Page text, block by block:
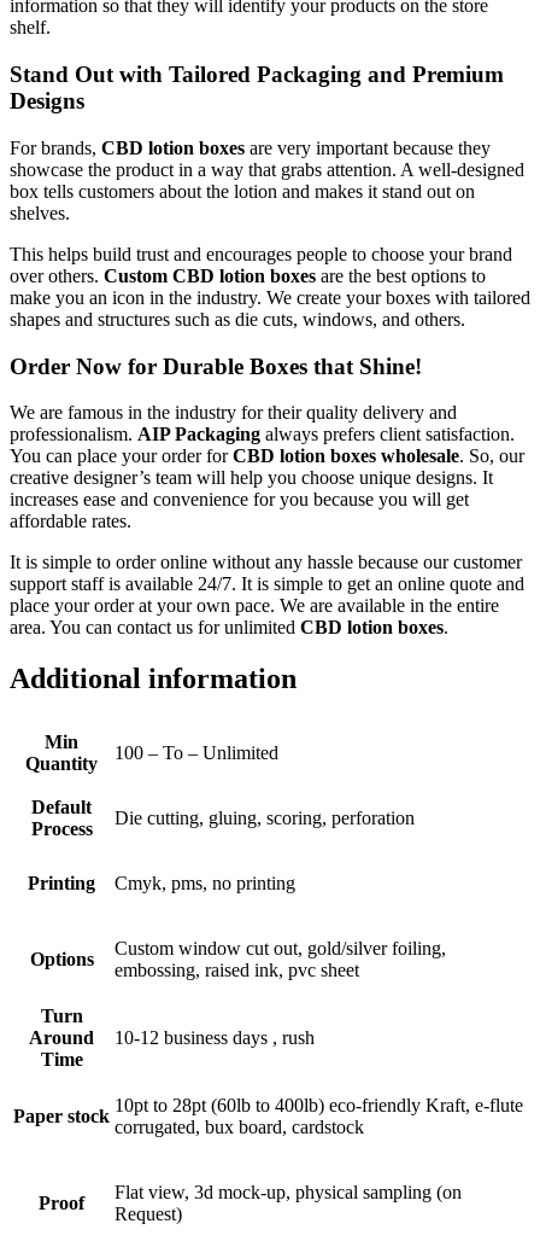
information so that they will identify your products on the store
shelf.
Stand Out with Tailored Packaging and Premium
Designs
For brands, CBD lotion boxes are very important because they
showcase the product in a way that grabs attention. A well-designed
box tells customers about the lotion and makes it stand out on
shelves.
This helps build trust and encourages people to choose your brand
over others. Custom CBD lotion boxes are the best options to
make you an icon in the industry. We create your boxes with tailored
shapes and structures such as die cuts, windows, and others.
Order Now for Durable Boxes that Shine!
We are famous in the industry for their quality delivery and
professionalism. AIP Packaging always prefers client satisfaction.
You can place your order forCBD lotion boxes wholesale. So, our
creative designer’s team will help you choose unique designs. It
increases ease and convenience for you because you will get
affordable rates.
It is simple to order online without any hassle because our customer
support staff is available 24/7. It is simple to get an online quote and
place your order at your own pace. We are available in the entire
area. You can contact us for unlimited CBD lotion boxes.
Additional information
Min
Quantity
100 – To – Unlimited
Default
Process
Die cutting, gluing, scoring, perforation
Printing Cmyk, pms, no printing
Options
Custom window cut out, gold/silver foiling,
embossing, raised ink, pvc sheet
Turn
Around
Time
10-12 business days , rush
Paper stock
10pt to 28pt (60lb to 400lb) eco-friendly Kraft, e-flute
corrugated, bux board, cardstock
Proof
Flat view, 3d mock-up, physical sampling (on
Request)